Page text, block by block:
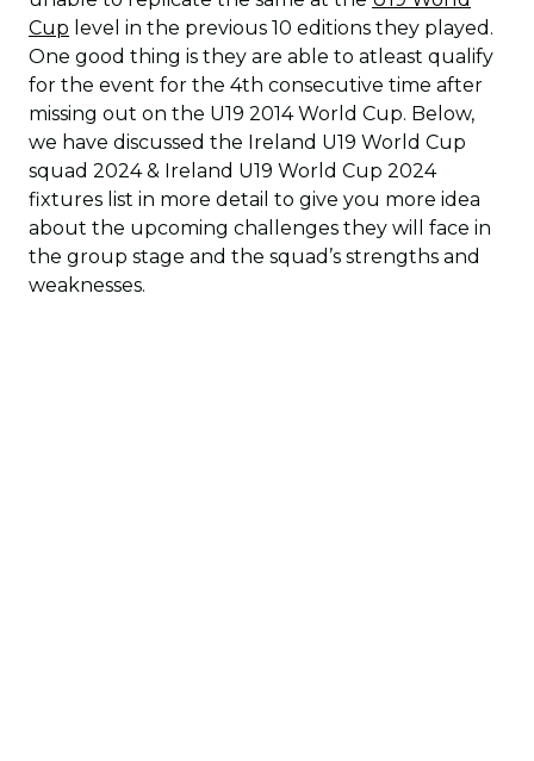
Cup level in the previous 10 editions they played.
One good thing is they are able to atleast qualify
for the event for the 4th consecutive time after
missing out on the U19 2014 World Cup. Below,
we have discussed the Ireland U19 World Cup
squad 2024 & Ireland U19 World Cup 2024
fixtures list in more detail to give you more idea
about the upcoming challenges they will face in
the group stage and the squad’s strengths and
weaknesses.